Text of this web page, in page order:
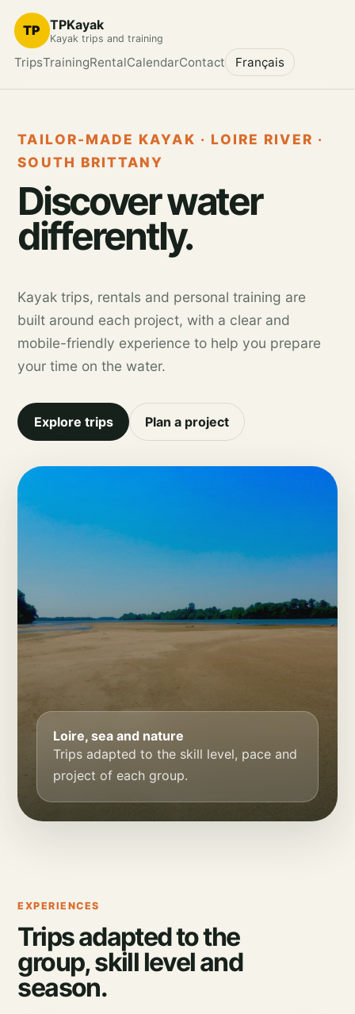
TP TPKayak
Kayak trips and training
TripsTrainingRentalCalendarContact Français
TAILOR-MADE KAYAK · LOIRE RIVER ·
SOUTH BRITTANY
Discover water
differently.
Kayak trips, rentals and personal training are
built around each project, with a clear and
mobile-friendly experience to help you prepare
your time on the water.
Explore trips Plan a project
Loire, sea and nature
Trips adapted to the skill level, pace and
project of each group.
EXPERIENCES
Trips adapted to the
group, skill level and
season.